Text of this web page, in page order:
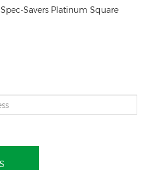
Spec-Savers Platinum Square